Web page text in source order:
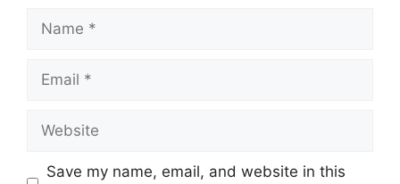
Name
Email
Website
Save my name, email, and website in this